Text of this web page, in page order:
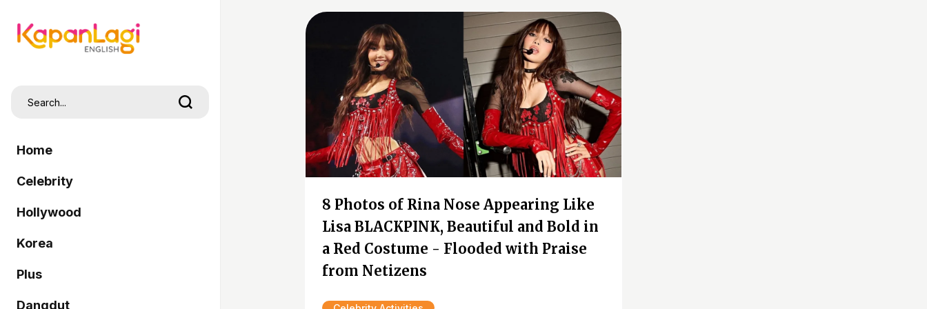
Home
Celebrity
Hollywood
Korea
Plus
Dangdut
8 Photos of Rina Nose Appearing Like
Lisa BLACKPINK, Beautiful and Bold in
a Red Costume - Flooded with Praise
from Netizens